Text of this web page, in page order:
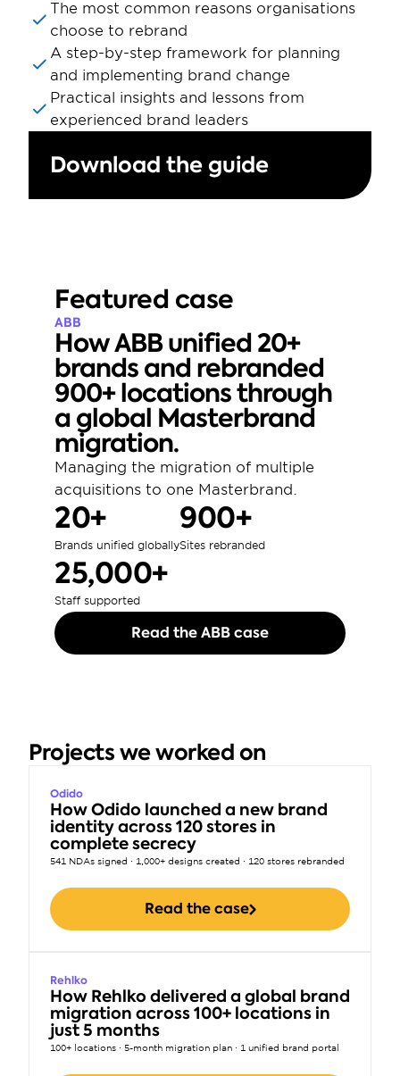
The most common reasons organisations
choose to rebrand
A step-by-step framework for planning
and implementing brand change
Practical insights and lessons from
experienced brand leaders
Download the guide
Featured case
ABB
How ABB unified 20+
brands and rebranded
900+ locations through
a global Masterbrand
migration.
Managing the migration of multiple
acquisitions to one Masterbrand.
20+
Brands unified globally
900+
Sites rebranded
25,000+
Staff supported
Read the ABB case
Projects we worked on
Odido
How Odido launched a new brand
identity across 120 stores in
complete secrecy
541 NDAs signed · 1,000+ designs created · 120 stores rebranded
Read the case
Rehlko
How Rehlko delivered a global brand
migration across 100+ locations in
just 5 months
100+ locations · 5-month migration plan · 1 unified brand portal